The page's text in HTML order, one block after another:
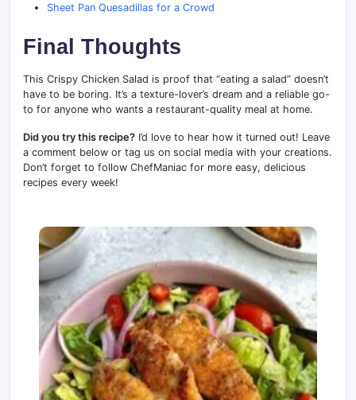
Sheet Pan Quesadillas for a Crowd
Final Thoughts
This Crispy Chicken Salad is proof that “eating a salad” doesn’t
have to be boring. It’s a texture-lover’s dream and a reliable go-
to for anyone who wants a restaurant-quality meal at home.
Did you try this recipe? I’d love to hear how it turned out! Leave
a comment below or tag us on social media with your creations.
Don’t forget to follow ChefManiac for more easy, delicious
recipes every week!